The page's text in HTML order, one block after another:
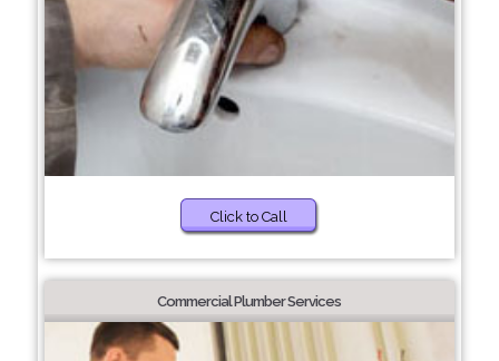
Click to Call
Commercial Plumber Services